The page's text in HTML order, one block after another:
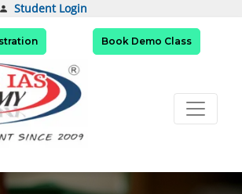
Student Login
Book Demo Class